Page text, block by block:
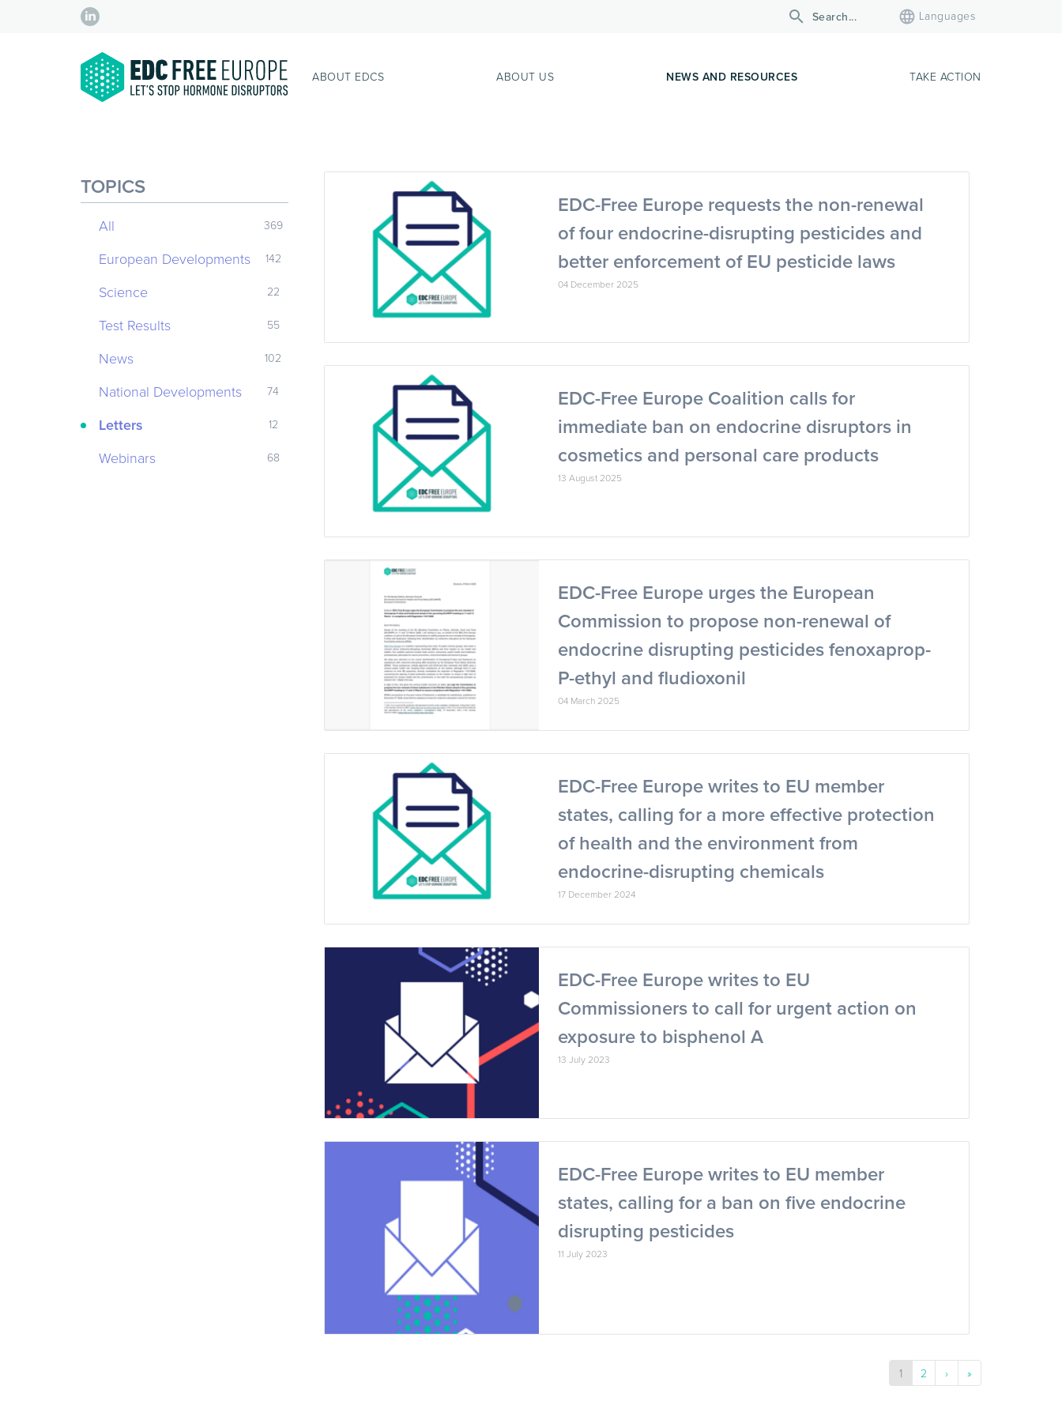
Languages
ABOUT EDCS ABOUT US NEWS AND RESOURCES TAKE ACTION
TOPICS
All 369
European Developments 142
Science 22
Test Results 55
News 102
National Developments 74
Letters 12
Webinars 68
EDC-Free Europe requests the non-renewal
of four endocrine-disrupting pesticides and
better enforcement of EU pesticide laws
04 December 2025
EDC-Free Europe Coalition calls for
immediate ban on endocrine disruptors in
cosmetics and personal care products
13 August 2025
EDC-Free Europe urges the European
Commission to propose non-renewal of
endocrine disrupting pesticides fenoxaprop-
P-ethyl and fludioxonil
04 March 2025
EDC-Free Europe writes to EU member
states, calling for a more effective protection
of health and the environment from
endocrine-disrupting chemicals
17 December 2024
EDC-Free Europe writes to EU
Commissioners to call for urgent action on
exposure to bisphenol A
13 July 2023
EDC-Free Europe writes to EU member
states, calling for a ban on five endocrine
disrupting pesticides
11 July 2023
1 2 › »